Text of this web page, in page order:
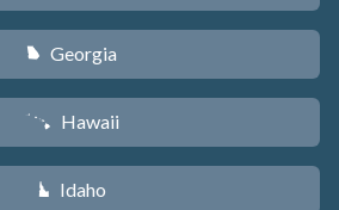
J Georgia
K Hawaii
M Idaho